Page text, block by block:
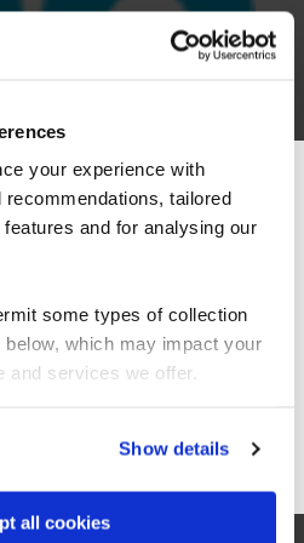
your experience with
tailored
and for analysing our
some types of collection
which may impact your
and services we offer.
Show details
all cookies
Microsoft has played a
our colleagues with
as part of our
visiting from the
content, switch to our
Global site